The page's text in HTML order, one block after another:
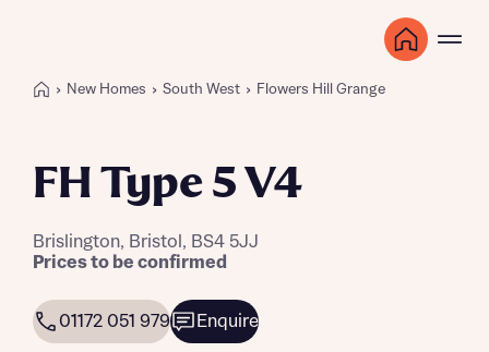
New Homes South West Flowers Hill Grange
FH Type 5 V4
Brislington, Bristol, BS4 5JJ
Prices to be confirmed
01172 051 979 Enquire